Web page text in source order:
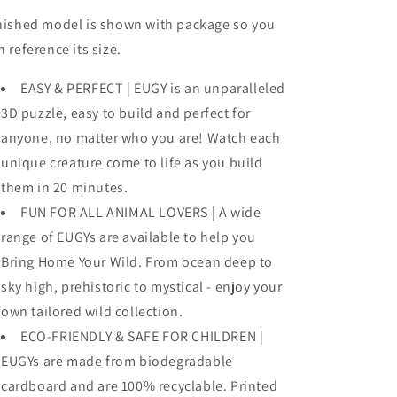
model is shown with package so you
reference its size.
EASY & PERFECT | EUGY is an unparalleled
3D puzzle, easy to build and perfect for
anyone, no matter who you are! Watch each
unique creature come to life as you build
them in 20 minutes.
FUN FOR ALL ANIMAL LOVERS | A wide
range of EUGYs are available to help you
Bring Home Your Wild. From ocean deep to
sky high, prehistoric to mystical - enjoy your
own tailored wild collection.
ECO-FRIENDLY & SAFE FOR CHILDREN |
EUGYs are made from biodegradable
cardboard and are 100% recyclable. Printed